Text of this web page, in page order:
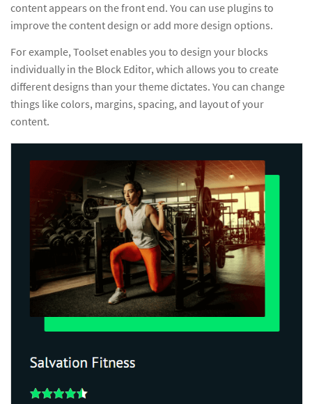
content appears on the front end. You can use plugins to
improve the content design or add more design options.
For example, Toolset enables you to design your blocks
individually in the Block Editor, which allows you to create
different designs than your theme dictates. You can change
things like colors, margins, spacing, and layout of your
content.